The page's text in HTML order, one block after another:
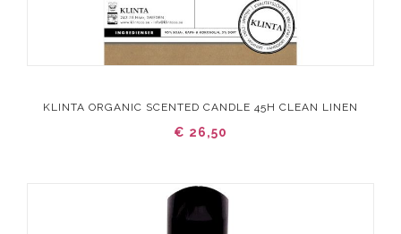
KLINTA ORGANIC SCENTED CANDLE 45H CLEAN LINEN
€ 26,50